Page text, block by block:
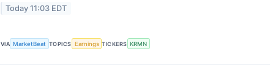
Today 11:03 EDT
VIA MarketBeat TOPICS Earnings TICKERS KRMN